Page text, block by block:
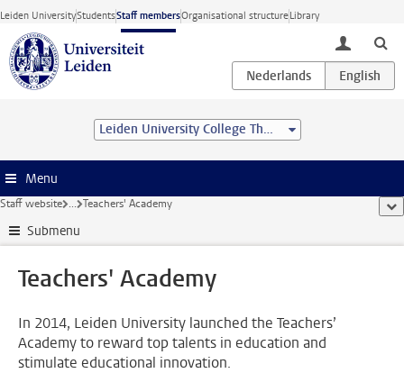
Skip to main content
Leiden UniversityStudentsStaff membersOrganisational structureLibrary
toggle
Leiden University College The Hague
Menu
Staff website ... Teachers' Academy
Submenu
Teachers' Academy
In 2014, Leiden University launched the Teachers’
Academy to reward top talents in education and
stimulate educational innovation.